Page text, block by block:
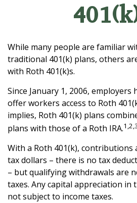
While many people are familiar
traditional 401(k) plans, others
with Roth 401(k)s.
Since January 1, 2006, employers
offer workers access to Roth
implies, Roth 401(k) plans
plans with those of a Roth IRA.
With a Roth 401(k), contributions
tax dollars – there is no tax
– but qualifying withdrawals are
taxes. Any capital appreciation in
not subject to income taxes.